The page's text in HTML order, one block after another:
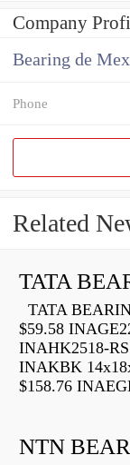
Company
Bearing de
Phone
Related
TATA
TATA
$59.58
INAHK2518-
INAKBK
$158.76
NTN